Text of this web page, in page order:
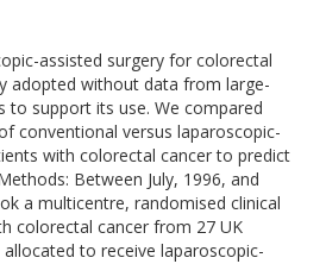
assisted surgery for colorectal
adopted without data from large-
to support its use. We compared
conventional versus laparoscopic-
with colorectal cancer to predict
Between July, 1996, and
a multicentre, randomised clinical
colorectal cancer from 27 UK
to receive laparoscopic-